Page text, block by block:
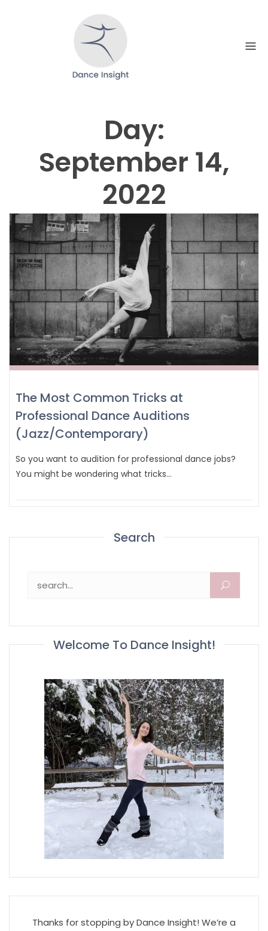
Day:
September 14,
2022
The Most Common Tricks at
Professional Dance Auditions
(Jazz/Contemporary)
So you want to audition for professional dance jobs?
You might be wondering what tricks…
Search
Welcome To Dance Insight!
Thanks for stopping by Dance Insight! We’re a